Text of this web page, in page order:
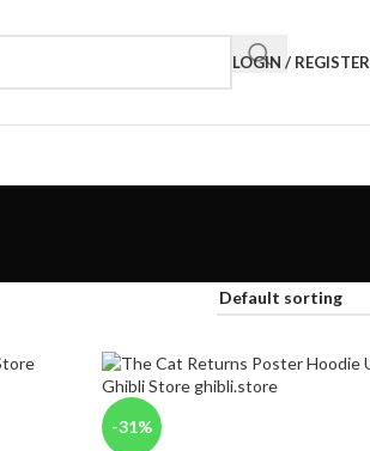
LOGIN / REGISTER
-31%